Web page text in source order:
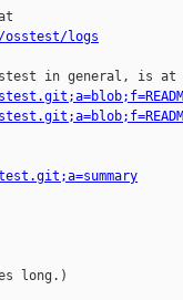
logs
in general, is at
long.)